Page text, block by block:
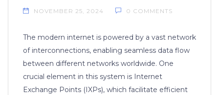
NOVEMBER 25, 2024 0 COMMENTS
The modern internet is powered by a vast network
of interconnections, enabling seamless data flow
between different networks worldwide. One
crucial element in this system is Internet
Exchange Points (IXPs), which facilitate efficient